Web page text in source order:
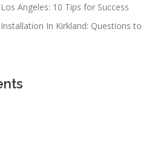
Angeles: 10 Tips for Success
In Kirkland: Questions to